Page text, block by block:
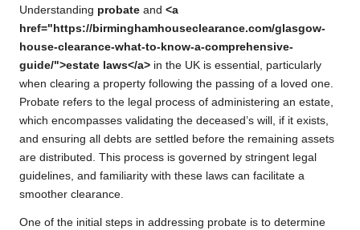
Understanding probate and <a
href="https://birminghamhouseclearance.com/glasgow-
house-clearance-what-to-know-a-comprehensive-
guide/">estate laws</a> in the UK is essential, particularly
when clearing a property following the passing of a loved one.
Probate refers to the legal process of administering an estate,
which encompasses validating the deceased’s will, if it exists,
and ensuring all debts are settled before the remaining assets
are distributed. This process is governed by stringent legal
guidelines, and familiarity with these laws can facilitate a
smoother clearance.
One of the initial steps in addressing probate is to determine